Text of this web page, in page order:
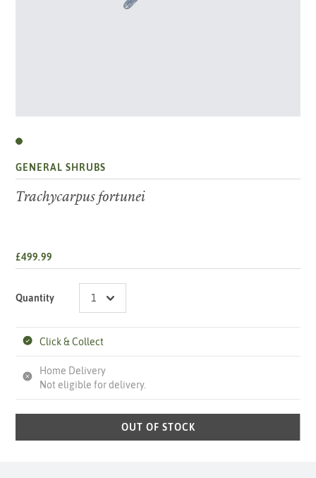
GENERAL SHRUBS
Trachycarpus fortunei
£499.99
Quantity
Click & Collect
Home Delivery
Not eligible for delivery.
OUT OF STOCK